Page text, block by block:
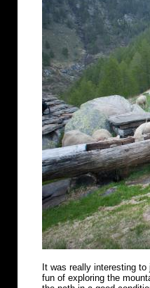
It was really interesting
fun of exploring the